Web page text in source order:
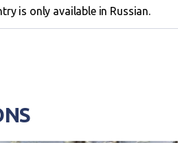
is only available in Russian.